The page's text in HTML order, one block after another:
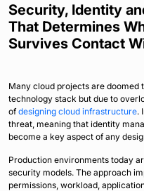
Security, Identity
That Determines
Survives Contact
Many cloud projects are doomed
technology stack but due to
ofdesigning cloud infrastructure.
threat, meaning that identity
become a key aspect of any
Production environments today
security models. The approach
permissions, workload,